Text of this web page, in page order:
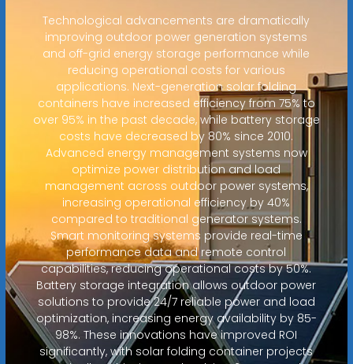
Technological advancements are dramatically
improving outdoor power generation systems
and off-grid energy storage performance while
reducing operational costs for various
applications. Next-generation solar folding
containers have increased efficiency from 75% to
over 95% in the past decade, while battery storage
costs have decreased by 80% since 2010.
Advanced energy management systems now
optimize power distribution and load
management across outdoor power systems,
increasing operational efficiency by 40%
compared to traditional generator systems.
Smart monitoring systems provide real-time
performance data and remote control
capabilities, reducing operational costs by 50%.
Battery storage integration allows outdoor power
solutions to provide 24/7 reliable power and load
optimization, increasing energy availability by 85-
98%. These innovations have improved ROI
significantly, with solar folding container projects